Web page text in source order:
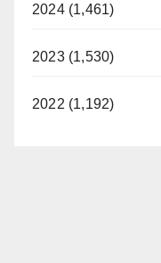
2024 (1,461)
2023 (1,530)
2022 (1,192)